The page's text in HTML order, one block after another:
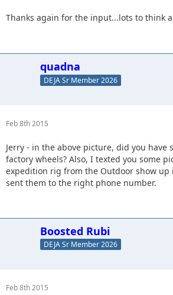
Thanks again for the input...lots to think
quadna
DEJA Sr Member 2026
Feb 8th 2015
Jerry - in the above picture, did you have
factory wheels? Also, I texted you some
expedition rig from the Outdoor show up
sent them to the right phone number.
Boosted Rubi
DEJA Sr Member 2026
Feb 8th 2015